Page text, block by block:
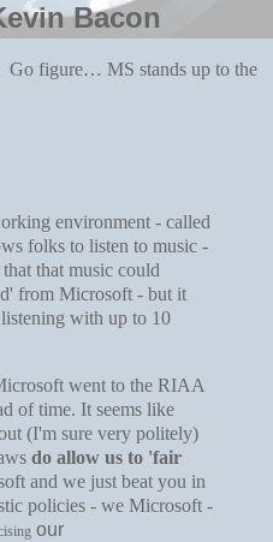
Bacon
Go figure… MS stands up to the
environment - called
folks to listen to music -
that music could
from Microsoft - but it
with up to 10
went to the RIAA
of time. It seems like
(I'm sure very politely)
do allow us to 'fair
and we just beat you in
policies - we Microsoft -
our